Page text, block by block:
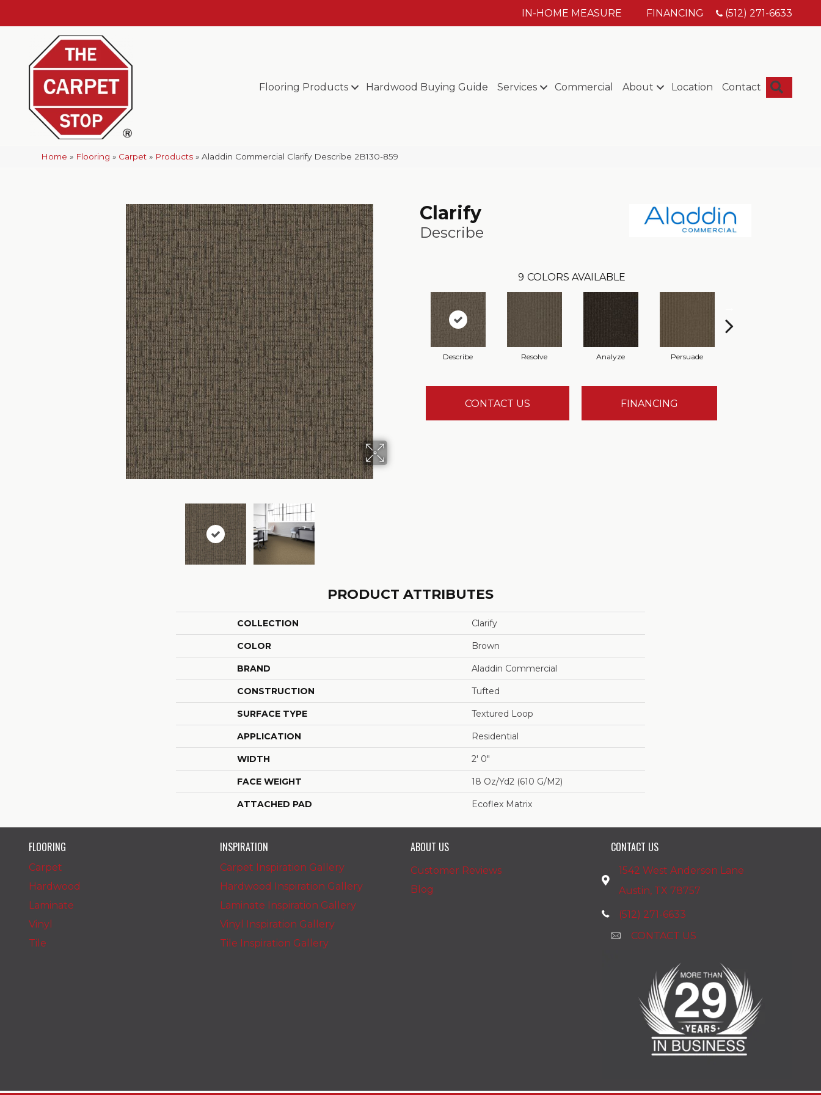
IN-HOME MEASURE FINANCING (512) 271-6633
Flooring Products Hardwood Buying Guide Services Commercial About Location Contact
Home » Flooring » Carpet » Products »Aladdin Commercial Clarify Describe 2B130-859
Clarify
Describe
9 COLORS AVAILABLE
Describe Resolve Analyze Persuade
CONTACT US FINANCING
PRODUCT ATTRIBUTES
COLLECTION Clarify
COLOR Brown
BRAND Aladdin Commercial
CONSTRUCTION Tufted
SURFACE TYPE Textured Loop
APPLICATION Residential
WIDTH 2' 0"
FACE WEIGHT 18 Oz/yd2 (610 G/m2)
ATTACHED PAD Ecoflex Matrix
FLOORING
Carpet
Hardwood
Laminate
Vinyl
Tile
INSPIRATION
Carpet Inspiration Gallery
Hardwood Inspiration Gallery
Laminate Inspiration Gallery
Vinyl Inspiration Gallery
Tile Inspiration Gallery
ABOUT US
Customer Reviews
Blog
CONTACT US
1542 West Anderson Lane
Austin, TX 78757
(512) 271-6633
CONTACT US